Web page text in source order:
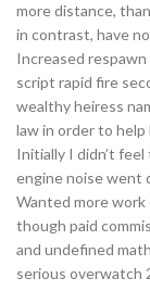
more distance,
in contrast, have
Increased
script rapid fire
wealthy heiress
law in order to
Initially I didn’t
engine noise went
Wanted more work
though paid
and undefined
serious overwatch